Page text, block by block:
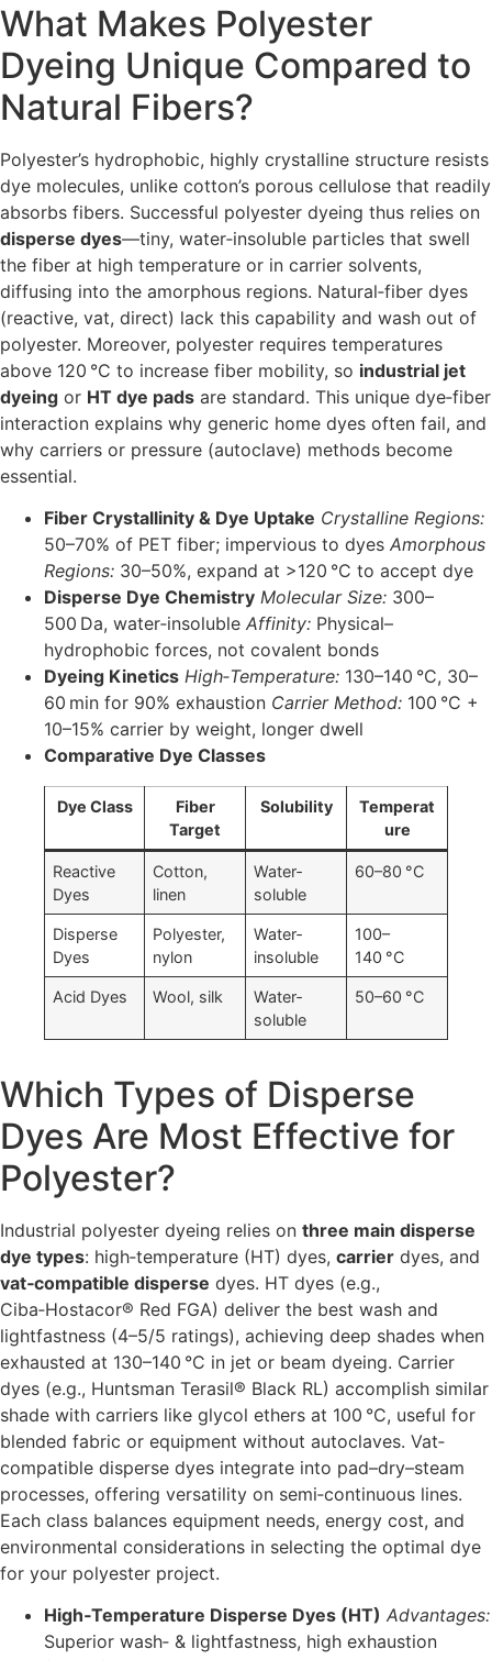
What Makes Polyester
Dyeing Unique Compared to
Natural Fibers?
Polyester’s hydrophobic, highly crystalline structure resists
dye molecules, unlike cotton’s porous cellulose that readily
absorbs fibers. Successful polyester dyeing thus relies on
disperse dyes—tiny, water‐insoluble particles that swell
the fiber at high temperature or in carrier solvents,
diffusing into the amorphous regions. Natural‐fiber dyes
(reactive, vat, direct) lack this capability and wash out of
polyester. Moreover, polyester requires temperatures
above 120 °C to increase fiber mobility, so industrial jet
dyeing or HT dye pads are standard. This unique dye‐fiber
interaction explains why generic home dyes often fail, and
why carriers or pressure (autoclave) methods become
essential.
Fiber Crystallinity & Dye Uptake Crystalline Regions:
50–70% of PET fiber; impervious to dyes Amorphous
Regions: 30–50%, expand at >120 °C to accept dye
Disperse Dye Chemistry Molecular Size: 300–
500 Da, water‐insoluble Affinity: Physical–
hydrophobic forces, not covalent bonds
Dyeing Kinetics High‐Temperature: 130–140 °C, 30–
60 min for 90% exhaustion Carrier Method: 100 °C +
10–15% carrier by weight, longer dwell
Comparative Dye Classes
Dye Class
Fiber
Target
Solubility
Temperat
ure
Reactive
Dyes
Cotton,
linen
Water‐
soluble
60–80 °C
Disperse
Dyes
Polyester,
nylon
Water‐
insoluble
100–
140 °C
Acid Dyes Wool, silk
Water‐
soluble
50–60 °C
Which Types of Disperse
Dyes Are Most Effective for
Polyester?
Industrial polyester dyeing relies on three main disperse
dye types: high‐temperature (HT) dyes, carrier dyes, and
vat‐compatible disperse dyes. HT dyes (e.g.,
Ciba‑Hostacor® Red FGA) deliver the best wash and
lightfastness (4–5/5 ratings), achieving deep shades when
exhausted at 130–140 °C in jet or beam dyeing. Carrier
dyes (e.g., Huntsman Terasil® Black RL) accomplish similar
shade with carriers like glycol ethers at 100 °C, useful for
blended fabric or equipment without autoclaves. Vat‐
compatible disperse dyes integrate into pad–dry–steam
processes, offering versatility on semi‐continuous lines.
Each class balances equipment needs, energy cost, and
environmental considerations in selecting the optimal dye
for your polyester project.
High‐Temperature Disperse Dyes (HT) Advantages:
Superior wash‐ & lightfastness, high exhaustion